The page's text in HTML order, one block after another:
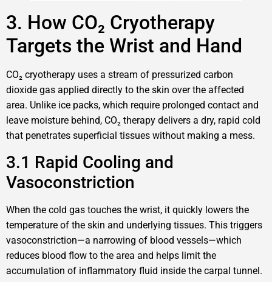
3. How CO₂ Cryotherapy
Targets the Wrist and Hand
CO₂ cryotherapy uses a stream of pressurized carbon
dioxide gas applied directly to the skin over the affected
area. Unlike ice packs, which require prolonged contact and
leave moisture behind, CO₂ therapy delivers a dry, rapid cold
that penetrates superficial tissues without making a mess.
3.1 Rapid Cooling and
Vasoconstriction
When the cold gas touches the wrist, it quickly lowers the
temperature of the skin and underlying tissues. This triggers
vasoconstriction—a narrowing of blood vessels—which
reduces blood flow to the area and helps limit the
accumulation of inflammatory fluid inside the carpal tunnel.